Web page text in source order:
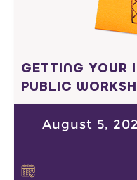
GETTING YOUR
PUBLIC
August 5,